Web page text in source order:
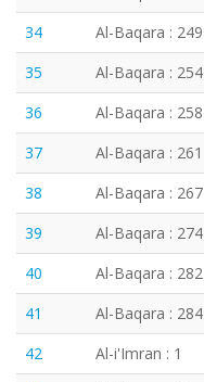
34
Al-Baqara : 249
35
Al-Baqara : 254
36
Al-Baqara : 258
37
Al-Baqara : 261
38
Al-Baqara : 267
39
Al-Baqara : 274
40
Al-Baqara : 282
41
Al-Baqara : 284
42
Al-i'Imran : 1